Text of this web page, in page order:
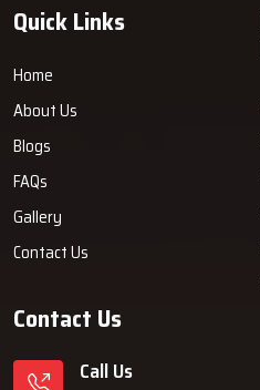
Quick Links
Home
About Us
Blogs
FAQs
Gallery
Contact Us
Contact Us
Call Us